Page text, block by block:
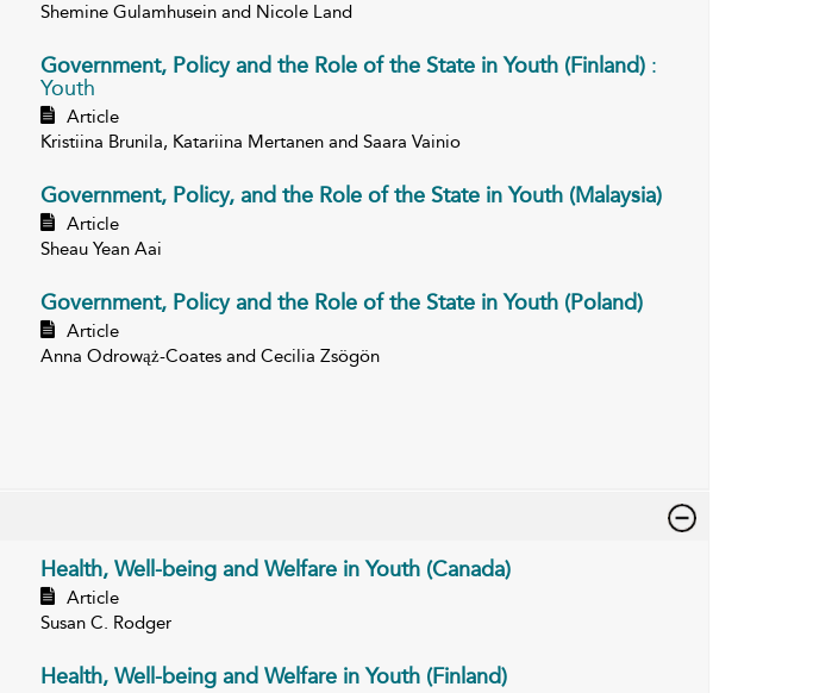
Shemine Gulamhusein and Nicole Land
Government, Policy and the Role of the State in Youth (Finland) :
Youth
Article
Kristiina Brunila, Katariina Mertanen and Saara Vainio
Government, Policy, and the Role of the State in Youth (Malaysia)
Article
Sheau Yean Aai
Government, Policy and the Role of the State in Youth (Poland)
Article
Anna Odrowąż-Coates and Cecilia Zsögön
Health, Well-being and Welfare in Youth (Canada)
Article
Susan C. Rodger
Health, Well-being and Welfare in Youth (Finland)